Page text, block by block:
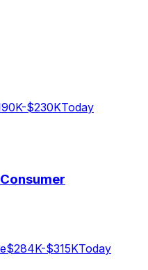
$230KToday
$284K-$315KToday